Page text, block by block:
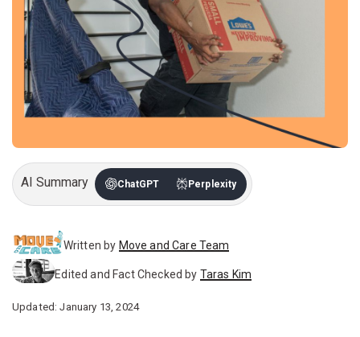
AI Summary ChatGPT Perplexity
Written by Move and Care Team
Edited and Fact Checked by Taras Kim
Updated: January 13, 2024